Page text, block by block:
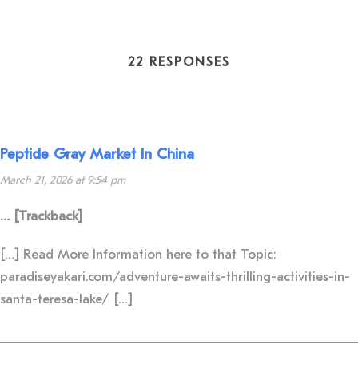
22 RESPONSES
Peptide Gray Market In China
March 21, 2026 at 9:54 pm
… [Trackback]
[…] Read More Information here to that Topic:
paradiseyakari.com/adventure-awaits-thrilling-activities-in-
santa-teresa-lake/ […]